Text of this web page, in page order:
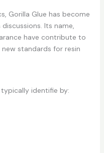
Gorilla Glue has become
discussions. Its name,
have contribute to
standards for resin
identifie by: